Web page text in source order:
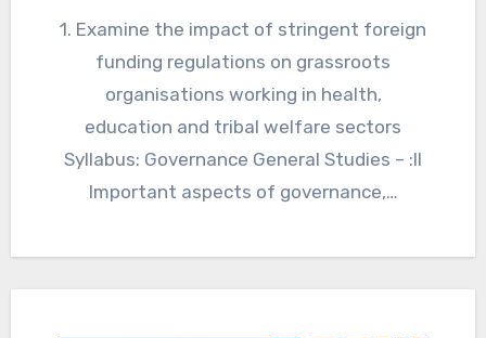
1. Examine the impact of stringent foreign
funding regulations on grassroots
organisations working in health,
education and tribal welfare sectors
Syllabus: Governance General Studies – :II
Important aspects of governance,…